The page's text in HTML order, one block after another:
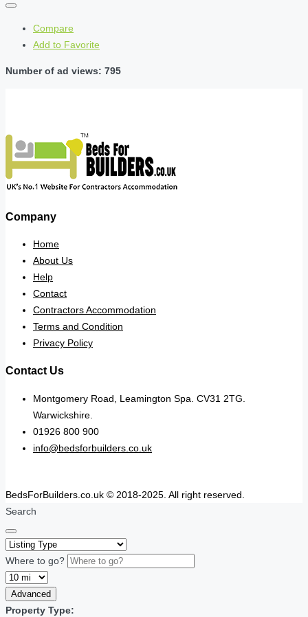
Compare
Add to Favorite
Number of ad views: 795
Company
Home
About Us
Help
Contact
Contractors Accommodation
Terms and Condition
Privacy Policy
Contact Us
Montgomery Road, Leamington Spa. CV31 2TG.
Warwickshire.
01926 800 900
info@bedsforbuilders.co.uk
BedsForBuilders.co.uk © 2018-2025. All right reserved.
Search
Where to go?
Advanced
Property Type: